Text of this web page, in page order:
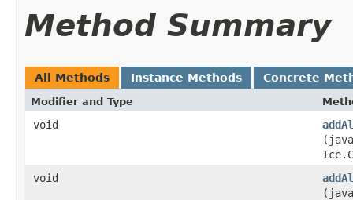
Method Summary
All Methods Instance Methods Concrete
Modifier and Type
void
void